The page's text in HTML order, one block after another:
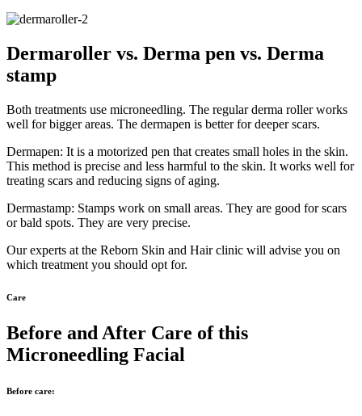
Dermaroller vs. Derma pen vs. Derma
stamp
Both treatments use microneedling. The regular derma roller works
well for bigger areas. The dermapen is better for deeper scars.
Dermapen: It is a motorized pen that creates small holes in the skin.
This method is precise and less harmful to the skin. It works well for
treating scars and reducing signs of aging.
Dermastamp: Stamps work on small areas. They are good for scars
or bald spots. They are very precise.
Our experts at the Reborn Skin and Hair clinic will advise you on
which treatment you should opt for.
Care
Before and After Care of this
Microneedling Facial
Before care: